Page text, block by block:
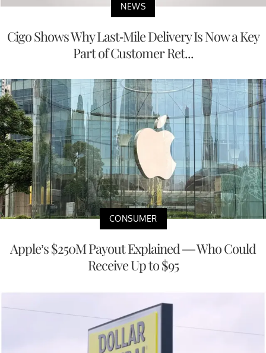
NEWS
Cigo Shows Why Last-Mile Delivery Is Now a Key
Part of Customer Ret...
CONSUMER
Apple’s $250M Payout Explained — Who Could
Receive Up to $95